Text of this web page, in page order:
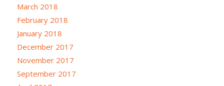
March 2018
February 2018
January 2018
December 2017
November 2017
September 2017